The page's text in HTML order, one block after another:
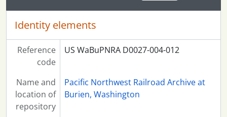
Identity elements
Reference
code
US WaBuPNRA D0027-004-012
Name and
location of
repository
Pacific Northwest Railroad Archive at
Burien, Washington